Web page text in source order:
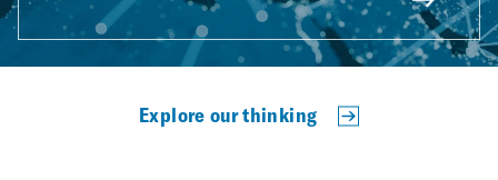
Explore our thinking